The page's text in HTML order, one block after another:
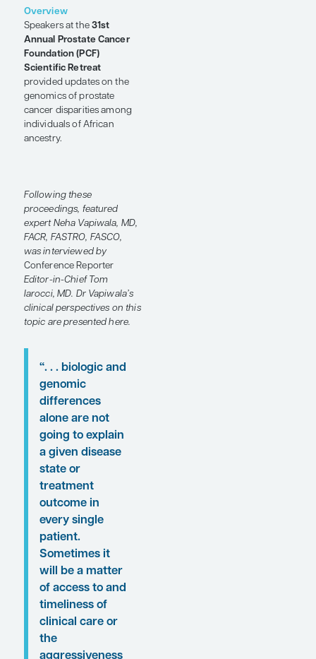
Ancestry
Conference Reporterby Neha Vapiwala,
MD, FACR, FASTRO, FASCO
SHARE
Overview
Scientific Retreat
provided updates on the
genomics of prostate
cancer disparities among
individuals of African
ancestry.
Following these
proceedings, featured
expert Neha Vapiwala, MD,
FACR, FASTRO, FASCO,
was interviewed by
Conference Reporter
Editor-in-Chief Tom
Iarocci, MD. Dr Vapiwala’s
clinical perspectives on this
topic are presented here.
“. . . biologic and
genomic
differences